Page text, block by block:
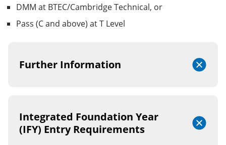
DMM at BTEC/Cambridge Technical, or
Pass (C and above) at T Level
Further Information
Integrated Foundation Year
(IFY) Entry Requirements